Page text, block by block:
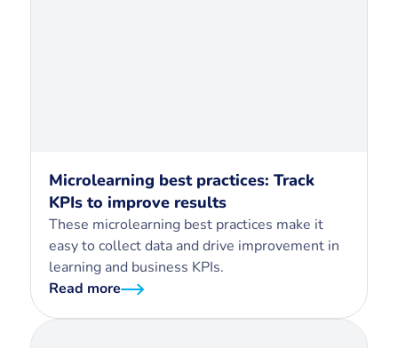
Microlearning best practices: Track
KPIs to improve results
These microlearning best practices make it
easy to collect data and drive improvement in
learning and business KPIs.
Read more